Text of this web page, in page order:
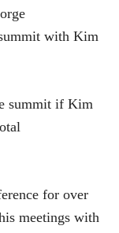
with Kim
summit if Kim
for over
meetings with